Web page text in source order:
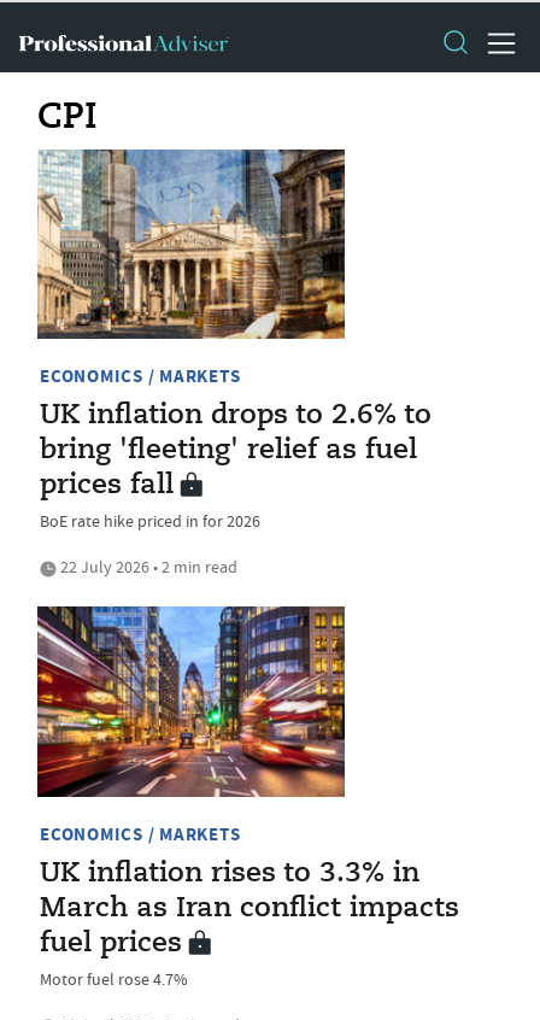
CPI
ECONOMICS / MARKETS
UK inflation drops to 2.6% to
bring 'fleeting' relief as fuel
prices fall
BoE rate hike priced in for 2026
22 July 2026 • 2 min read
ECONOMICS / MARKETS
UK inflation rises to 3.3% in
March as Iran conflict impacts
fuel prices
Motor fuel rose 4.7%